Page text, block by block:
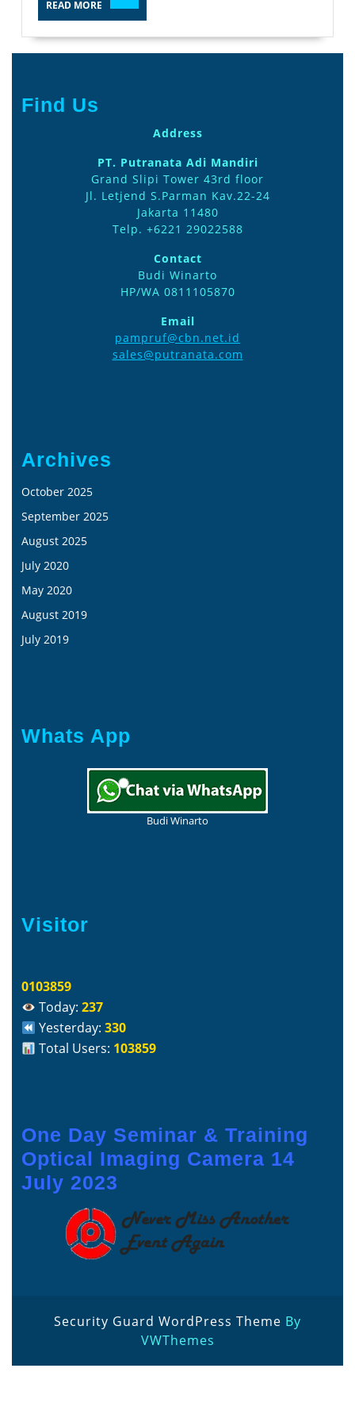
READ MORE MORE
Find Us
Address
PT. Putranata Adi Mandiri
Grand Slipi Tower 43rd floor
Jl. Letjend S.Parman Kav.22-24
Jakarta 11480
Telp. +6221 29022588
Contact
Budi Winarto
HP/WA 0811105870
Email
pampruf@cbn.net.id
sales@putranata.com
Archives
October 2025
September 2025
August 2025
July 2020
May 2020
August 2019
July 2019
Whats App
Budi Winarto
Visitor
0103859
Today:237
Yesterday:330
Total Users: 103859
One Day Seminar & Training
Optical Imaging Camera 14
July 2023
Security Guard WordPress Theme By
VWThemes